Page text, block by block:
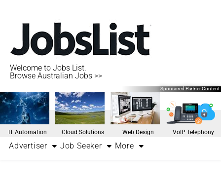
Welcome to Jobs List.
Browse Australian Jobs >>
Sponsored Partner Content
IT Automation Cloud Solutions Web Design VoIP Telephony
Advertiser Job Seeker More